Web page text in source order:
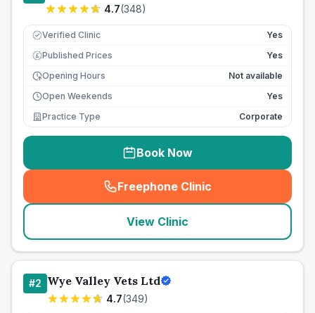
4.7(348)
Verified Clinic Yes
£ Published Prices
Yes
Opening Hours
Not available
Open Weekends
Yes
Practice Type
Corporate
Book Now
Freephone Clinic
(seo_lab_card_freephone
View Clinic
#2 Wye Valley Vets Ltd
4.7(349)